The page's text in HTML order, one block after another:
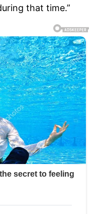
that time.”